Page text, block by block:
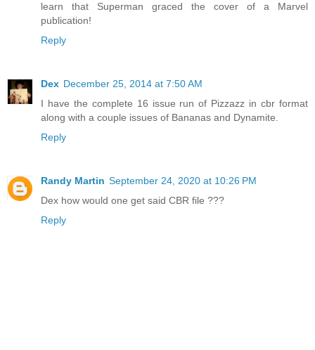
learn that Superman graced the cover of a Marvel
publication!
Reply
Dex December 25, 2014 at 7:50 AM
I have the complete 16 issue run of Pizzazz in cbr format
along with a couple issues of Bananas and Dynamite.
Reply
Randy Martin September 24, 2020 at 10:26 PM
Dex how would one get said CBR file ???
Reply